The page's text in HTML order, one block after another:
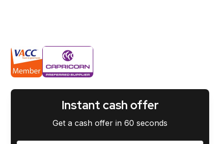
Instant cash offer
Get a cash offer in 60 seconds